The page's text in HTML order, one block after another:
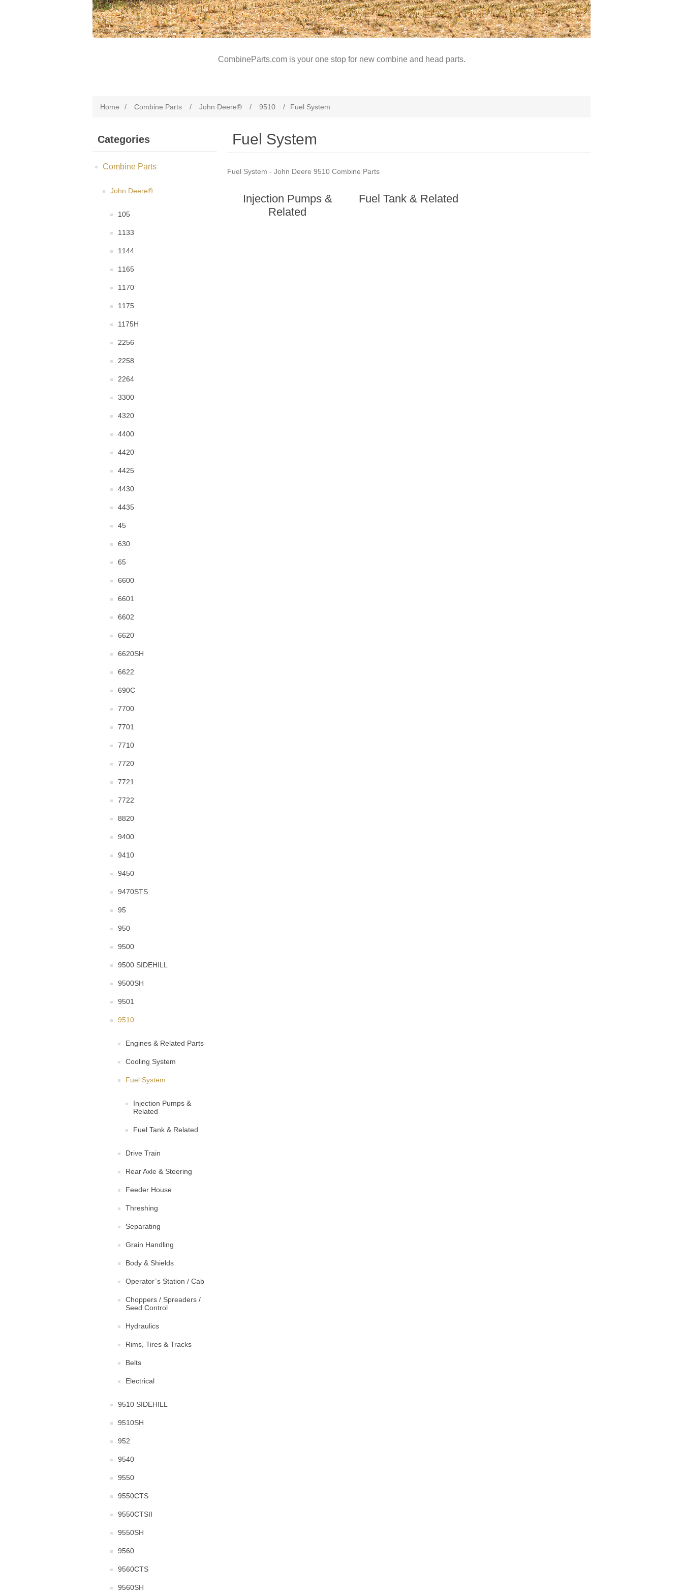
CombineParts.com is your one stop for new combine and head parts.
Home / Combine Parts / John Deere® / 9510 / Fuel System
Categories
Combine Parts
John Deere®
105
1133
1144
1165
1170
1175
1175H
2256
2258
2264
3300
4320
4400
4420
4425
4430
4435
45
630
65
6600
6601
6602
6620
6620SH
6622
690C
7700
7701
7710
7720
7721
7722
8820
9400
9410
9450
9470STS
95
950
9500
9500 SIDEHILL
9500SH
9501
9510
Engines & Related Parts
Cooling System
Fuel System
Injection Pumps &
Related
Fuel Tank & Related
Drive Train
Rear Axle & Steering
Feeder House
Threshing
Separating
Grain Handling
Body & Shields
Operator`s Station / Cab
Choppers / Spreaders /
Seed Control
Hydraulics
Rims, Tires & Tracks
Belts
Electrical
9510 SIDEHILL
9510SH
952
9540
9550
9550CTS
9550CTSII
9550SH
9560
9560CTS
9560SH
Fuel System
Fuel System - John Deere 9510 Combine Parts
Injection Pumps &
Related
Fuel Tank & Related